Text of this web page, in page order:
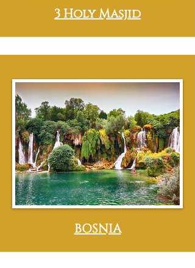
3 Holy Masjid
BOSNIA